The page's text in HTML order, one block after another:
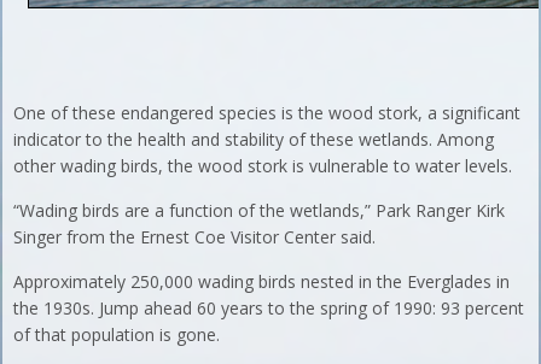
One of these endangered species is the wood stork, a significant
indicator to the health and stability of these wetlands. Among
other wading birds, the wood stork is vulnerable to water levels.
“Wading birds are a function of the wetlands,” Park Ranger Kirk
Singer from the Ernest Coe Visitor Center said.
Approximately 250,000 wading birds nested in the Everglades in
the 1930s. Jump ahead 60 years to the spring of 1990: 93 percent
of that population is gone.